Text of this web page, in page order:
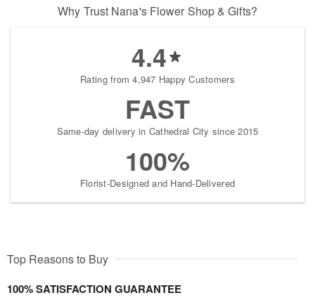
Why Trust Nana's Flower Shop & Gifts?
4.4
Rating from 4,947 Happy Customers
FAST
Same-day delivery in Cathedral City since 2015
100%
Florist-Designed and Hand-Delivered
Top Reasons to Buy
100% SATISFACTION GUARANTEE